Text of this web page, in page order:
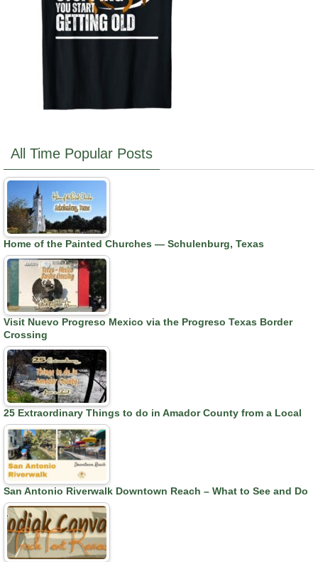
All Time Popular Posts
Home of the Painted Churches — Schulenburg, Texas
Visit Nuevo Progreso Mexico via the Progreso Texas Border
Crossing
25 Extraordinary Things to do in Amador County from a Local
San Antonio Riverwalk Downtown Reach – What to See and Do